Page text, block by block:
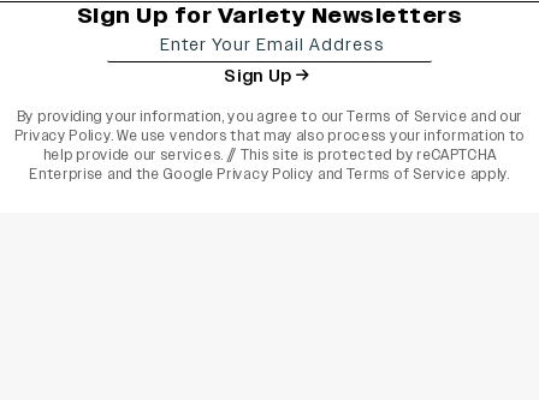
Sign Up for Variety Newsletters
Sign Up
By providing your information, you agree to ourTerms of Service and our
Privacy Policy. We use vendors that may also process your information to
help provide our services. // This site is protected by reCAPTCHA
Enterprise and the Google Privacy Policy and Terms of Service apply.